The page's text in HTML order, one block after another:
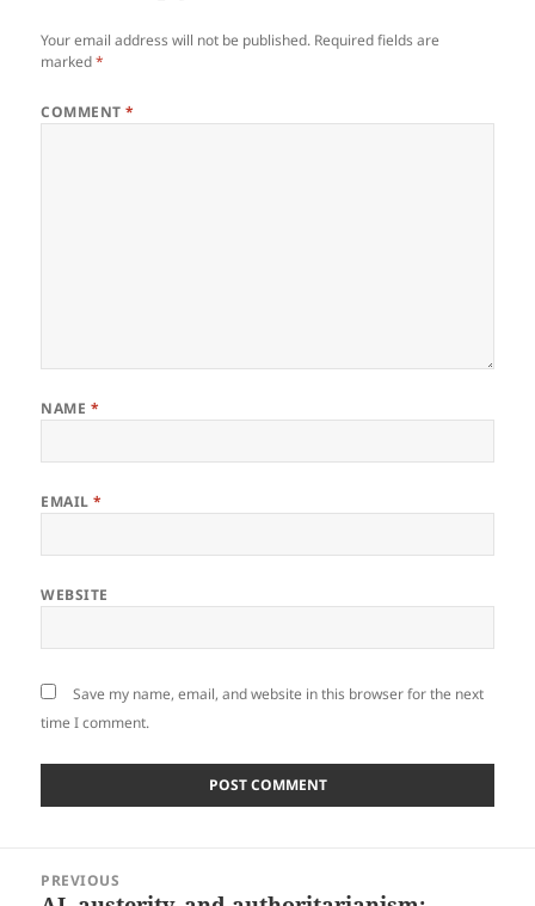
Your email address will not be published. Required fields are
marked*
COMMENT*
NAME *
EMAIL*
WEBSITE
Save my name, email, and website in this browser for the next
time I comment.
navigation
PREVIOUS